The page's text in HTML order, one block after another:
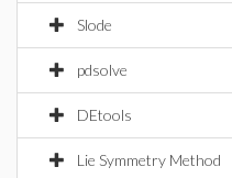
Slode
pdsolve
DEtools
Lie Symmetry Method